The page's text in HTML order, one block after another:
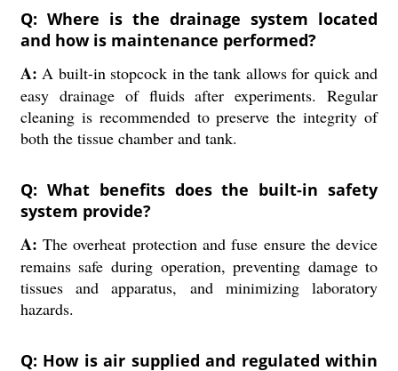
Q: Where is the drainage system located
and how is maintenance performed?
A: A built-in stopcock in the tank allows for quick and
easy drainage of fluids after experiments. Regular
cleaning is recommended to preserve the integrity of
both the tissue chamber and tank.
Q: What benefits does the built-in safety
system provide?
A: The overheat protection and fuse ensure the device
remains safe during operation, preventing damage to
tissues and apparatus, and minimizing laboratory
hazards.
Q: How is air supplied and regulated within